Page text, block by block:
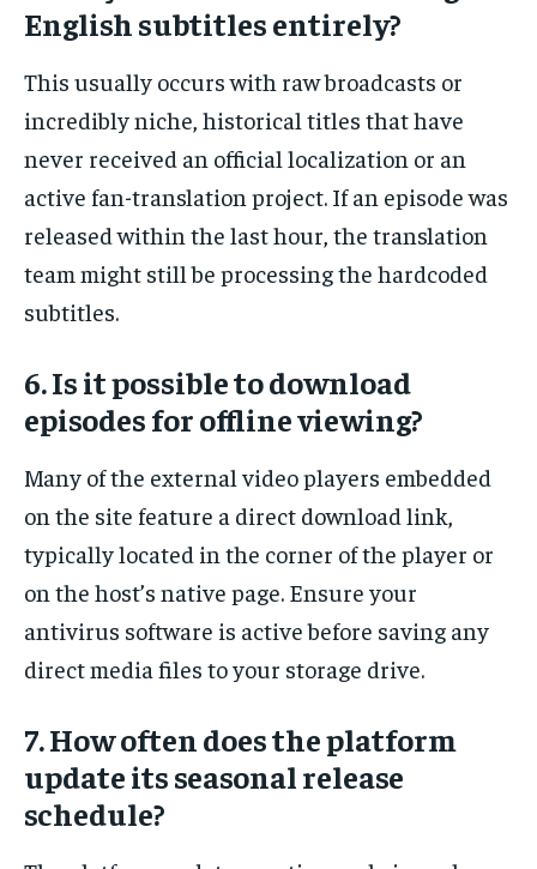
English subtitles entirely?
This usually occurs with raw broadcasts or
incredibly niche, historical titles that have
never received an official localization or an
active fan-translation project. If an episode was
released within the last hour, the translation
team might still be processing the hardcoded
subtitles.
6. Is it possible to download
episodes for offline viewing?
Many of the external video players embedded
on the site feature a direct download link,
typically located in the corner of the player or
on the host’s native page. Ensure your
antivirus software is active before saving any
direct media files to your storage drive.
7. How often does the platform
update its seasonal release
schedule?